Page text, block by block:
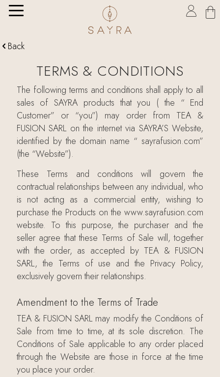

 Back
TERMS & CONDITIONS
The following terms and conditions shall apply to all
sales of SAYRA products that you ( the “ End
Customer” or “you”) may order from TEA &
FUSION SARL on the internet via SAYRA’S Website,
identified by the domain name “ sayrafusion.com”
(the “Website”).
These Terms and conditions will govern the
contractual relationships between any individual, who
is not acting as a commercial entity, wishing to
purchase the Products on the www.sayrafusion.com
website. To this purpose, the purchaser and the
seller agree that these Terms of Sale will, together
with the order, as accepted by TEA & FUSION
SARL, the Terms of use and the Privacy Policy,
exclusively govern their relationships.
Amendment to the Terms of Trade
TEA & FUSION SARL may modify the Conditions of
Sale from time to time, at its sole discretion. The
Conditions of Sale applicable to any order placed
through the Website are those in force at the time
you place your order.